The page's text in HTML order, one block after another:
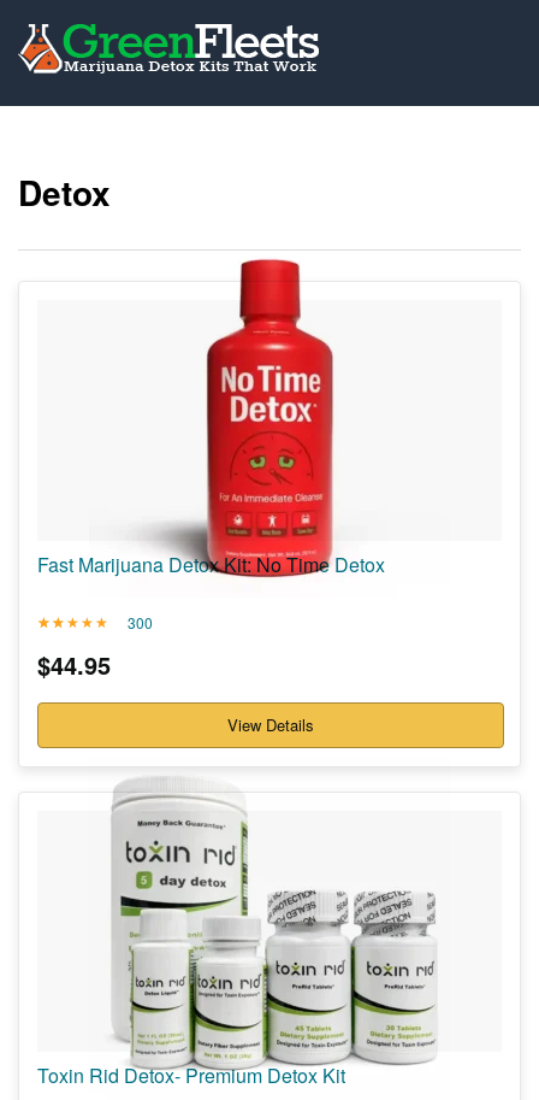
Detox
Fast Marijuana Detox Kit: No Time Detox
out of 5
based on
300
$44.95
View Details
Toxin Rid Detox- Premium Detox Kit